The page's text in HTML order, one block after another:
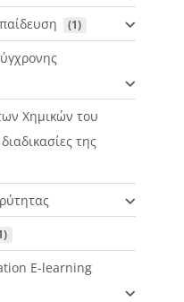
(1)
Χημικών του
της
E-learning